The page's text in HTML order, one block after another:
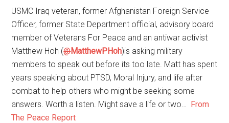
USMC Iraq veteran, former Afghanistan Foreign Service
Officer, former State Department official, advisory board
member of Veterans For Peace and an antiwar activist
Matthew Hoh (@MatthewPHoh)is asking military
members to speak out before its too late. Matt has spent
years speaking about PTSD, Moral Injury, and life after
combat to help others who might be seeking some
answers. Worth a listen. Might save a life or two… From
The Peace Report